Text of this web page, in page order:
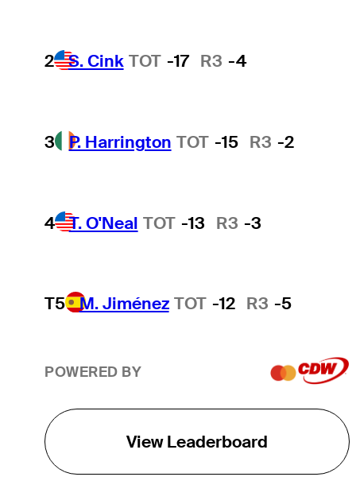
2 S. Cink TOT -17 R3 -4
3 P. Harrington TOT -15 R3 -2
4 T. O'Neal TOT -13 R3 -3
T5 M. Jiménez TOT -12 R3 -5
POWERED BY
View Leaderboard